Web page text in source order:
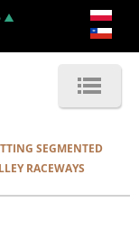
SEGMENTED
RACEWAYS